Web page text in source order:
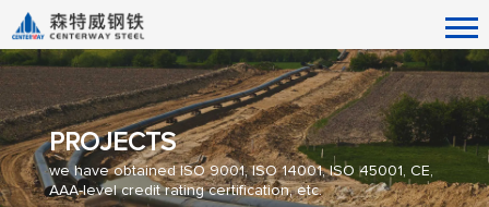
PROJECTS
we have obtained ISO 9001, ISO 14001, ISO 45001, CE,
AAA-level credit rating certification, etc.